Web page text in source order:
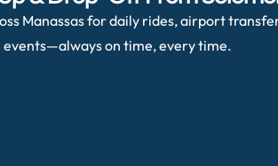
Manassas for daily rides, airport
events—always on time, every time.